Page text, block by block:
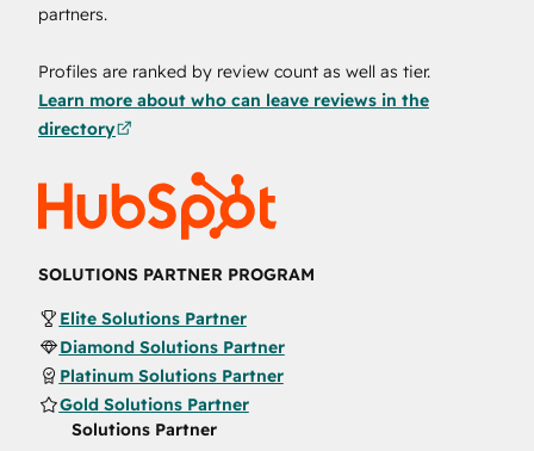
partners.
Profiles are ranked by review count as well as tier.
Learn more about who can leave reviews in the
directory
SOLUTIONS PARTNER PROGRAM
Elite Solutions Partner
Diamond Solutions Partner
Platinum Solutions Partner
Gold Solutions Partner
Solutions Partner